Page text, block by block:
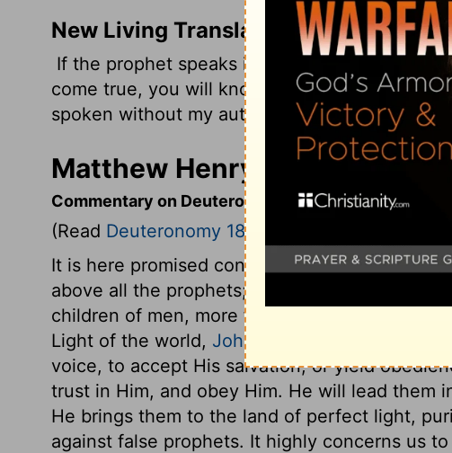
New Living Translation
If the prophet speaks in the
's name but
come true, you will know that theLorddid not
spoken without my authority and need not be
Matthew Henry's
Commentary on Deuteronomy 18:15-22
(Read Deuteronomy 18:15-22
It is here promised concerning Christ, that
above all the prophets; by whom God would
children of men, more fully and clearly than he
Light of the world, John 12:48
voice, to accept His salvation, or yield
trust in Him, and obey Him. He will lead them
He brings them to the land of perfect light,
against false prophets. It highly concerns us